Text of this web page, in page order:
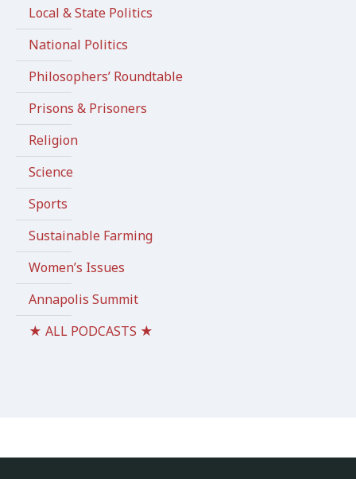
Local & State Politics
National Politics
Philosophers’ Roundtable
Prisons & Prisoners
Religion
Science
Sports
Sustainable Farming
Women’s Issues
Annapolis Summit
★ ALL PODCASTS ★